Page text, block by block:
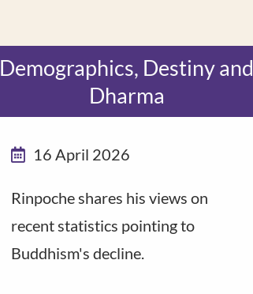
Demographics, Destiny and
Dharma
16 April 2026
Rinpoche shares his views on
recent statistics pointing to
Buddhism's decline.